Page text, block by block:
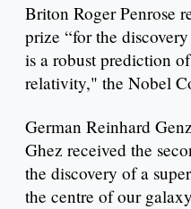
Briton Roger Penrose
prize “for the
is a robust prediction
relativity," the Nobel
German Reinhard
Ghez received the
the discovery of a
the centre of our